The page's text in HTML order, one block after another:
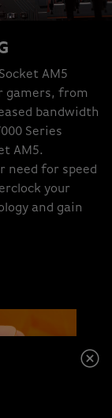
AM5
gamers, from
bandwidth
Series
AM5.
need for speed
your
and gain